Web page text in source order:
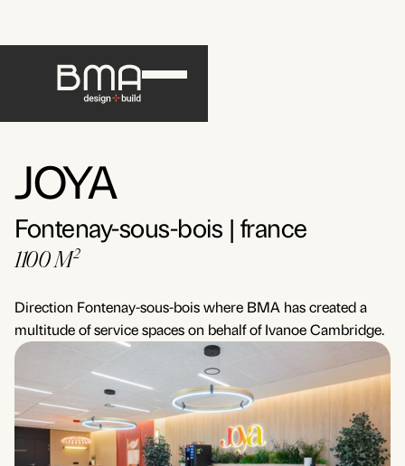
JOYA
Fontenay-sous-bois | france
1100 M²
Direction Fontenay-sous-bois where BMA has created a
multitude of service spaces on behalf of Ivanoe Cambridge.